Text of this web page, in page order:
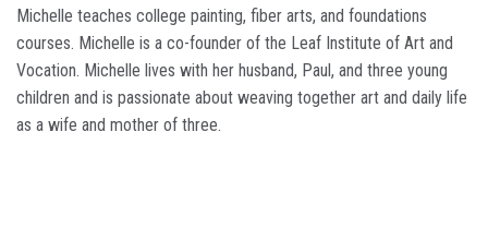
Michelle teaches college painting, fiber arts, and foundations
courses. Michelle is a co-founder of the Leaf Institute of Art and
Vocation. Michelle lives with her husband, Paul, and three young
children and is passionate about weaving together art and daily life
as a wife and mother of three.